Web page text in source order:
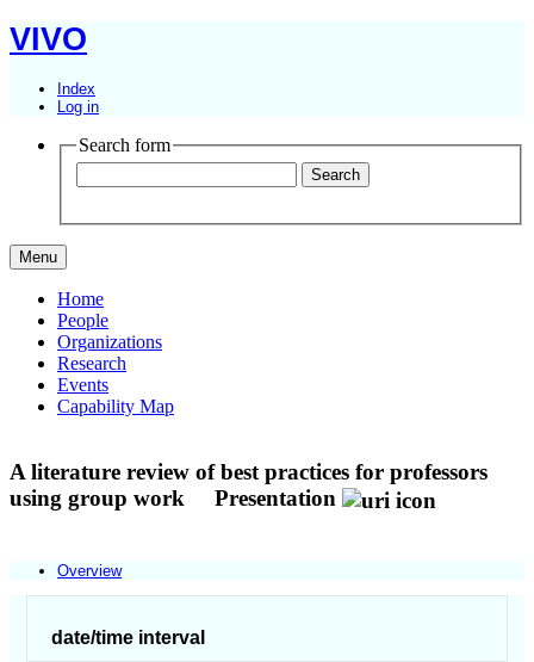
VIVO
Index
Log in
Search form
Menu
Home
People
Organizations
Research
Events
Capability Map
A literature review of best practices for professors
using group work
Presentation
Overview
date/time interval